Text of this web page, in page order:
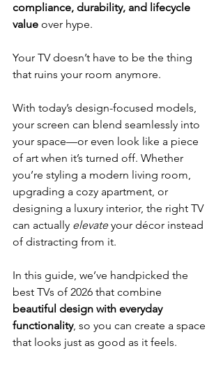
compliance, durability, and lifecycle
value over hype.
Your TV doesn’t have to be the thing
that ruins your room anymore.
With today’s design-focused models,
your screen can blend seamlessly into
your space—or even look like a piece
of art when it’s turned off. Whether
you’re styling a modern living room,
upgrading a cozy apartment, or
designing a luxury interior, the right TV
can actually elevate your décor instead
of distracting from it.
In this guide, we’ve handpicked the
best TVs of 2026 that combine
beautiful design with everyday
functionality, so you can create a space
that looks just as good as it feels.